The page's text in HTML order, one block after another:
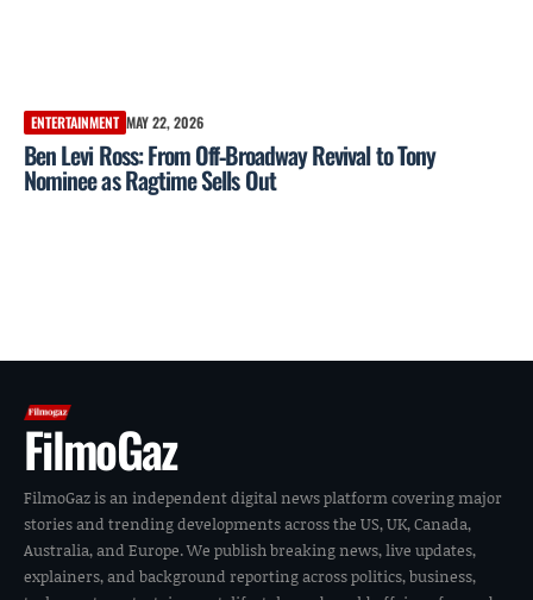
ENTERTAINMENT MAY 22, 2026
Ben Levi Ross: From Off‑Broadway Revival to Tony
Nominee as Ragtime Sells Out
FilmoGaz
FilmoGaz is an independent digital news platform covering major
stories and trending developments across the US, UK, Canada,
Australia, and Europe. We publish breaking news, live updates,
explainers, and background reporting across politics, business,